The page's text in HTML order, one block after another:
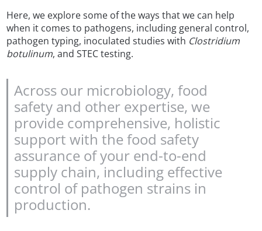
Here, we explore some of the ways that we can help
when it comes to pathogens, including general control,
pathogen typing, inoculated studies with Clostridium
botulinum, and STEC testing.
Across our microbiology, food
safety and other expertise, we
provide comprehensive, holistic
support with the food safety
assurance of your end-to-end
supply chain, including effective
control of pathogen strains in
production.